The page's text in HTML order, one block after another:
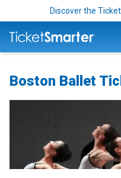
Discover the
Boston Ballet